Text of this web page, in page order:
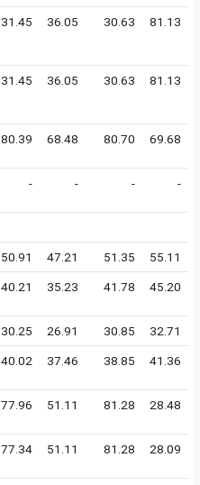
31.45 36.05 30.63 81.13
31.45 36.05 30.63 81.13
80.39 68.48 80.70 69.68
- - - -
50.91 47.21 51.35 55.11
40.21 35.23 41.78 45.20
30.25 26.91 30.85 32.71
40.02 37.46 38.85 41.36
77.96 51.11 81.28 28.48
77.34 51.11 81.28 28.09